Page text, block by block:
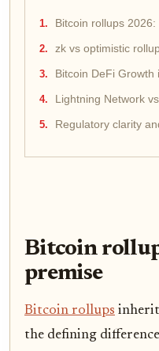
Bitcoin rollups
zk vs optimistic
Bitcoin DeFi Growth
Lightning Network
Regulatory clarity
Bitcoin
premise
Bitcoin rollups inherit
the defining